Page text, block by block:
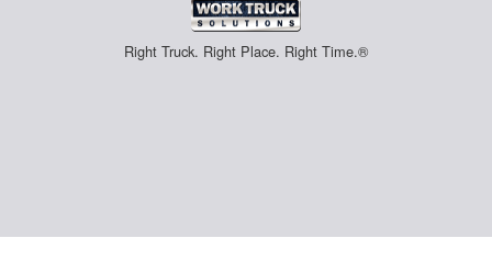
Right Truck. Right Place. Right Time.®